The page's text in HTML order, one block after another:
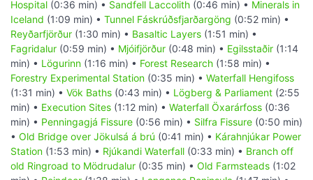
Hospital (0:36 min) • Sandfell Laccolith (0:46 min) • Minerals in
Iceland (1:09 min) • Tunnel Fáskrúðsfjarðargöng (0:52 min) •
Reyðarfjörður (1:30 min) • Basaltic Layers (1:51 min) •
Fagridalur (0:59 min) • Mjóifjörður (0:48 min) • Egilsstaðir (1:14
min) • Lögurinn (1:16 min) • Forest Research (1:58 min) •
Forestry Experimental Station (0:35 min) • Waterfall Hengifoss
(1:31 min) • Vök Baths (0:43 min) • Lögberg & Parliament (2:55
min) • Execution Sites (1:12 min) • Waterfall Öxarárfoss (0:36
min) • Penningagjá Fissure (0:56 min) • Silfra Fissure (0:50 min)
• Old Bridge over Jökulsá á brú (0:41 min) • Kárahnjúkar Power
Station (1:53 min) • Rjúkandi Waterfall (0:33 min) • Branch off
old Ringroad to Mödrudalur (0:35 min) • Old Farmsteads (1:02